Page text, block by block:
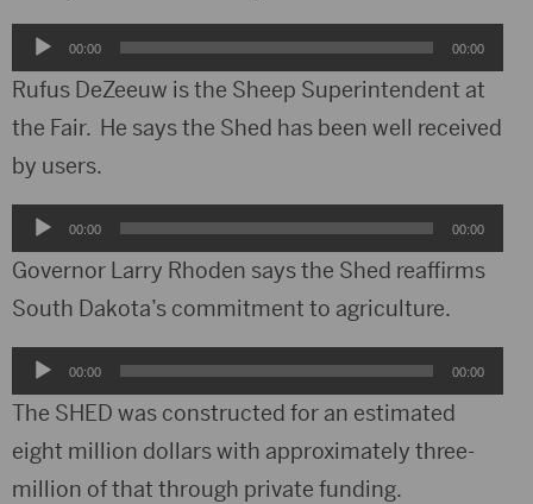
Audio
Player
00:00 00:00
Rufus DeZeeuw is the Sheep Superintendent at
the Fair. He says the Shed has been well received
by users.
Audio
Player
00:00 00:00
Governor Larry Rhoden says the Shed reaffirms
South Dakota’s commitment to agriculture.
Audio
Player
00:00 00:00
The SHED was constructed for an estimated
eight million dollars with approximately three-
million of that through private funding.